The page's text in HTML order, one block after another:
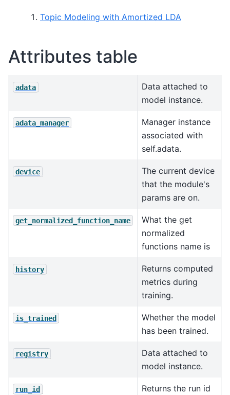
Topic Modeling with Amortized LDA
Attributes table
adata
Data attached to
model instance.
adata_manager
Manager instance
associated with
self.adata.
device
The current device
that the module's
params are on.
get_normalized_function_name
What the get
normalized
functions name is
history
Returns computed
metrics during
training.
is_trained
Whether the model
has been trained.
registry
Data attached to
model instance.
run_id
Returns the run id